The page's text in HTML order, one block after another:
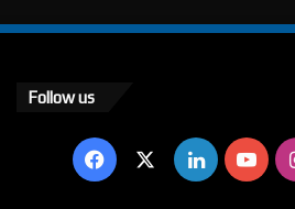
Follow us
Facebook LinkedIn